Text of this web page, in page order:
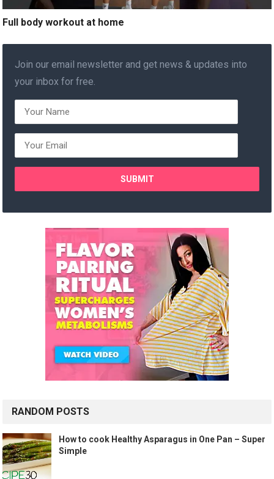
Full body workout at home
Join our email newsletter and get news & updates into
your inbox for free.
RANDOM POSTS
How to cook Healthy Asparagus in One Pan – Super
Simple